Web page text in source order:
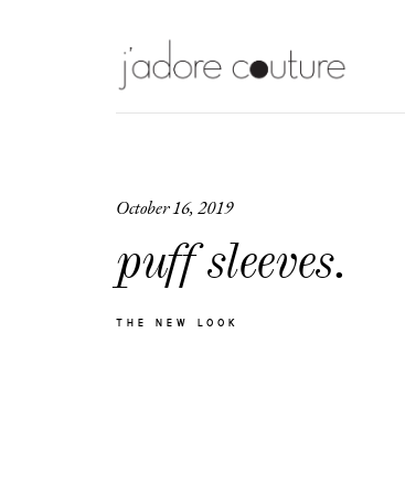
October 16, 2019
puff sleeves.
THE NEW LOOK